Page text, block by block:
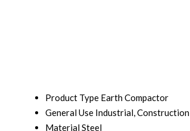
Product Type Earth Compactor
General Use Industrial, Construction
MaterialSteel